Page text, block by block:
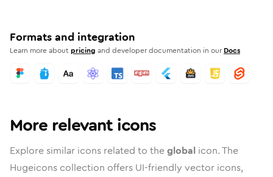
Formats and integration
Learn more aboutpricing and developer documentation in our Docs
More relevant icons
Explore similar icons related to theglobal icon. The
Hugeicons collection offers UI-friendly vector icons,